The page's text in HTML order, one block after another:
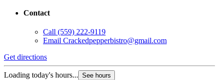
Contact
Call (559) 222-9119
Email Crackedpepperbistro@gmail.com
Get directions
Loading today's hours... See hours